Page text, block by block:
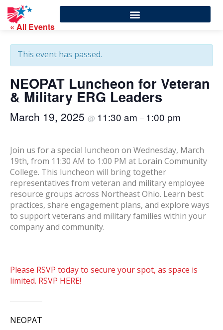
« All Events
This event has passed.
NEOPAT Luncheon for Veteran
& Military ERG Leaders
March 19, 2025 @ 11:30 am – 1:00 pm
Join us for a special luncheon on Wednesday, March
19th, from 11:30 AM to 1:00 PM at Lorain Community
College. This luncheon will bring together
representatives from veteran and military employee
resource groups across Northeast Ohio. Learn best
practices, share engagement plans, and explore ways
to support veterans and military families within your
company and community.
Please RSVP today to secure your spot, as space is
limited. RSVP HERE!
NEOPAT